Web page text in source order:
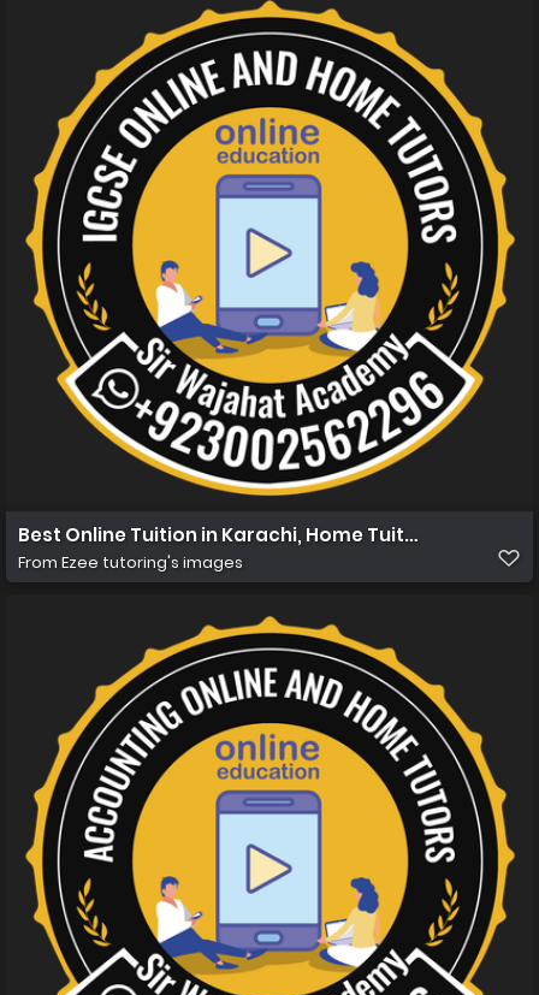
Best Online Tuition in Karachi, Home Tuition in Karachi
From Ezee tutoring's images